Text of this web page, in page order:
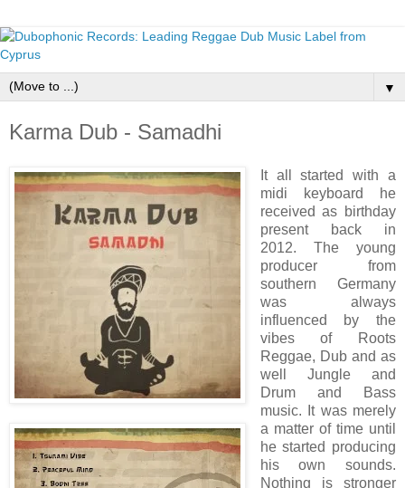
▼
Karma Dub - Samadhi
It all started with a
midi keyboard he
received as birthday
present back in
2012. The young
producer from
southern Germany
was always
influenced by the
vibes of Roots
Reggae, Dub and as
well Jungle and
Drum and Bass
music. It was merely
a matter of time until
he started producing
his own sounds.
Nothing is stronger